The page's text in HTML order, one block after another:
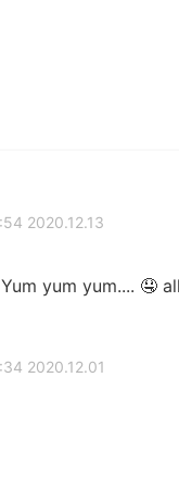
2020.12.13 18:54
😱😱 Yum yum
2020.12.01 10:34